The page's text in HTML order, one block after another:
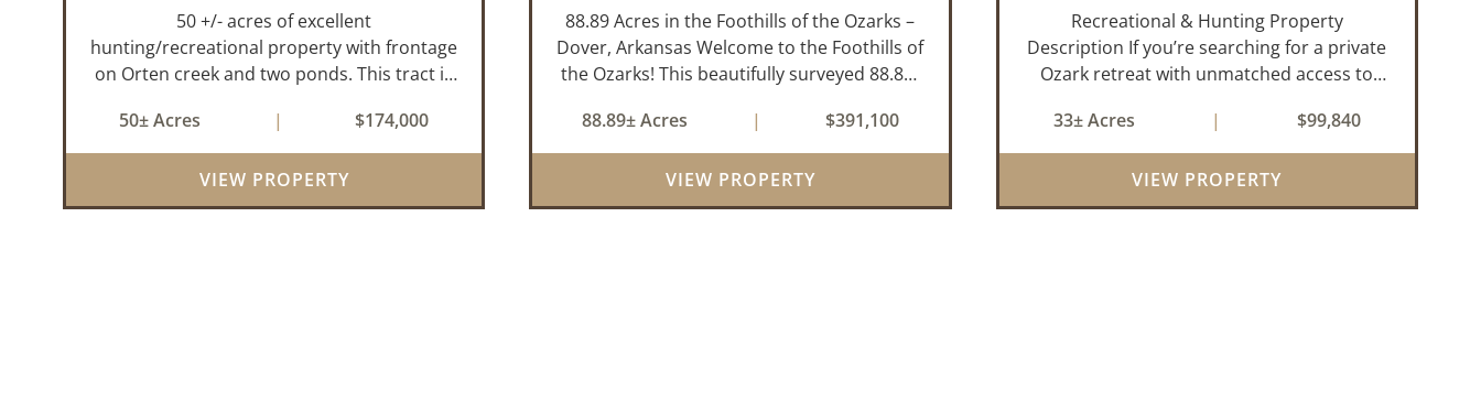
50 +/- acres of excellent
hunting/recreational property with frontage
on Orten creek and two ponds. This tract is
community of Lucas. It consists of cedar
glades and mixed hardwoods that will
provide great hunting as ...
50± Acres | $174,000
VIEW PROPERTY
88.89 Acres in the Foothills of the Ozarks –
Dover, Arkansas Welcome to the Foothills of
the Ozarks! This beautifully surveyed 88.89-
own land in one of the most picturesque
areas of North Central Arkansas,...
88.89± Acres | $391,100
VIEW PROPERTY
Recreational & Hunting Property
Description If you’re searching for a private
Ozark retreat with unmatched access to
opportunity, this 33± acre property delivers.
Offered as two parcels per a recently
updated su...
33± Acres | $99,840
VIEW PROPERTY